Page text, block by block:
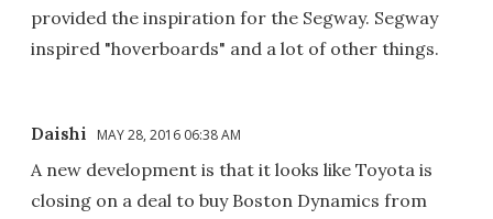
provided the inspiration for the Segway. Segway
inspired "hoverboards" and a lot of other things.
Daishi MAY 28, 2016 06:38 AM
A new development is that it looks like Toyota is
closing on a deal to buy Boston Dynamics from